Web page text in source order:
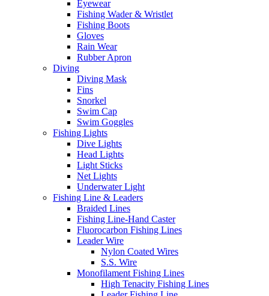
Eyewear
Fishing Wader & Wristlet
Fishing Boots
Gloves
Rain Wear
Rubber Apron
Diving
Diving Mask
Fins
Snorkel
Swim Cap
Swim Goggles
Fishing Lights
Dive Lights
Head Lights
Light Sticks
Net Lights
Underwater Light
Fishing Line & Leaders
Braided Lines
Fishing Line-Hand Caster
Fluorocarbon Fishing Lines
Leader Wire
Nylon Coated Wires
S.S. Wire
Monofilament Fishing Lines
High Tenacity Fishing Lines